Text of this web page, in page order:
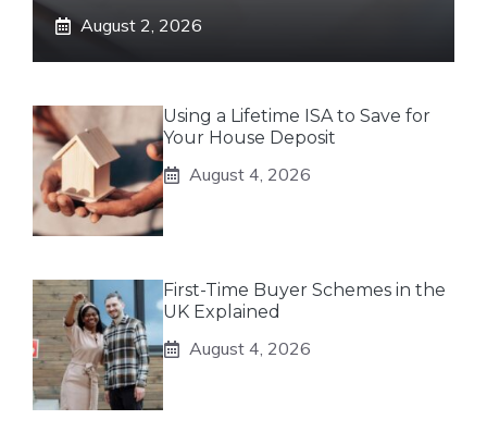
August 2, 2026
Using a Lifetime ISA to Save for
Your House Deposit
August 4, 2026
First-Time Buyer Schemes in the
UK Explained
August 4, 2026